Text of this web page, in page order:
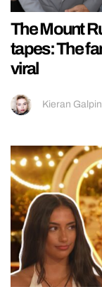
The Mount
tapes: The
viral
Kieran Galpin